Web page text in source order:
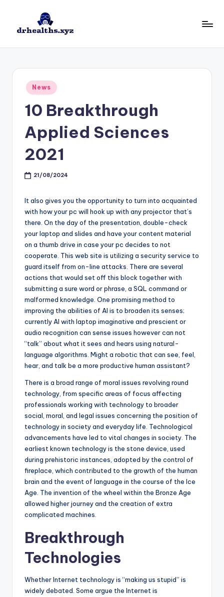
Posted
in
News
10 Breakthrough
Applied Sciences
2021
21/08/2024
It also gives you the opportunity to turn into acquainted
with how your pc will hook up with any projector that’s
there. On the day of the presentation, double-check
your laptop and slides and have your content material
on a thumb drive in case your pc decides to not
cooperate. This web site is utilizing a security service to
guard itself from on-line attacks. There are several
actions that would set off this block together with
submitting a sure word or phrase, a SQL command or
malformed knowledge. One promising method to
improving the abilities of AI is to broaden its senses;
currently AI with laptop imaginative and prescient or
audio recognition can sense issues however can not
“talk” about what it sees and hears using natural-
language algorithms. Might a robotic that can see, feel,
hear, and talk be a more productive human assistant?
There is a broad range of moral issues revolving round
technology, from specific areas of focus affecting
professionals working with technology to broader
social, moral, and legal issues concerning the position of
technology in society and everyday life. Technological
advancements have led to vital changes in society. The
earliest known technology is the stone device, used
during prehistoric instances, adopted by the control of
fireplace, which contributed to the growth of the human
brain and the event of language in the course of the Ice
Age. The invention of the wheel within the Bronze Age
allowed higher journey and the creation of extra
complicated machines.
Breakthrough
Technologies
Whether Internet technology is “making us stupid” is
widely debated. Some argue the Internet is